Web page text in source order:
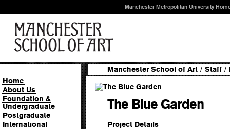
Manchester Metropolitan University
Home
About Us
Foundation &
Undergraduate
Postgraduate
International
Manchester School of Art / Staff /
The Blue Garden
Project Details